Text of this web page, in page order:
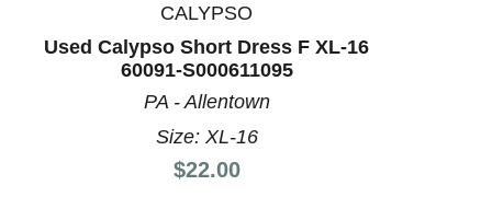
CALYPSO
Used Calypso Short Dress F XL-16
60091-S000611095
PA - Allentown
Size: XL-16
Price:
$22.00